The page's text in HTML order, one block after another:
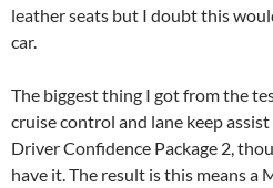
leather seats but I doubt this
car.
The biggest thing I got from the
cruise control and lane keep
Driver Confidence Package 2,
have it. The result is this means a